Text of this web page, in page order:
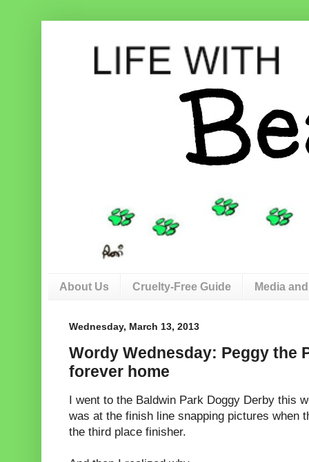
About Us Cruelty-Free Guide Media
Wednesday, March 13, 2013
Wordy Wednesday: Peggy the
forever home
I went to the Baldwin Park Doggy Derby this
was at the finish line snapping pictures when
the third place finisher.